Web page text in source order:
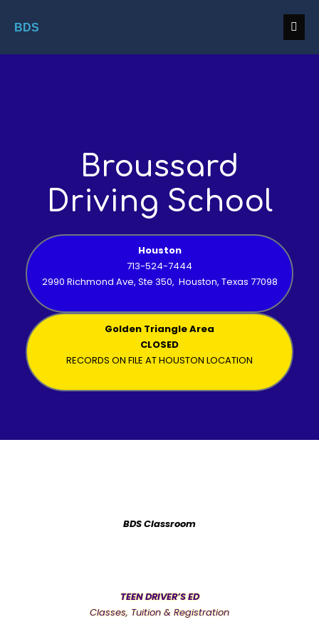
BDS
Broussard
Driving School
Houston
713-524-7444
2990 Richmond Ave, Ste 350, Houston, Texas 77098
Golden Triangle Area
CLOSED
RECORDS ON FILE AT HOUSTON LOCATION
BDS Classroom
TEEN DRIVER’S ED
Classes, Tuition & Registration